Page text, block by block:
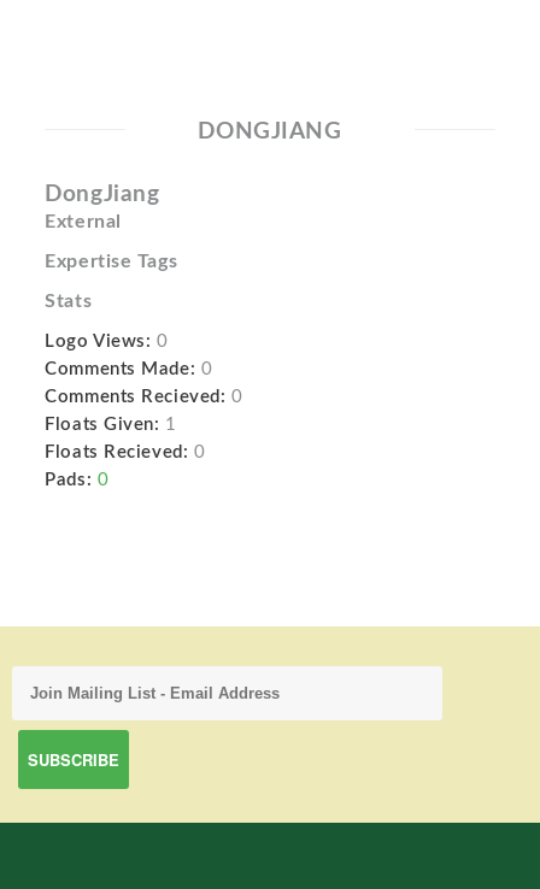
DONGJIANG
DongJiang
External
Expertise Tags
Stats
Logo Views: 0
Comments Made: 0
Comments Recieved: 0
Floats Given: 1
Floats Recieved: 0
Pads: 0